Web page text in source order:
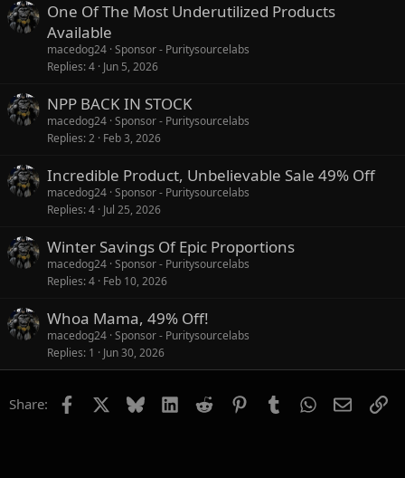
One Of The Most Underutilized Products
Available
macedog24 Sponsor - Puritysourcelabs
Replies 4 Jun 5, 2026
NPP BACK IN STOCK
macedog24 Sponsor - Puritysourcelabs
Replies 2 Feb 3, 2026
Incredible Product, Unbelievable Sale 49% Off
macedog24 Sponsor - Puritysourcelabs
Replies 4 Jul 25, 2026
Winter Savings Of Epic Proportions
macedog24 Sponsor - Puritysourcelabs
Replies 4 Feb 10, 2026
Whoa Mama, 49% Off!
macedog24 Sponsor - Puritysourcelabs
Replies 1 Jun 30, 2026
Share: Facebook Bluesky LinkedIn
Reddit PinterestTumblrWhatsApp
Email